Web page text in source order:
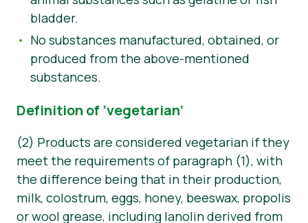
bladder.
No substances manufactured, obtained, or
produced from the above-mentioned
substances.
Definition of ‘vegetarian’
(2) Products are considered vegetarian if they
meet the requirements of paragraph (1), with
the difference being that in their production,
milk, colostrum, eggs, honey, beeswax, propolis
or wool grease, including lanolin derived from